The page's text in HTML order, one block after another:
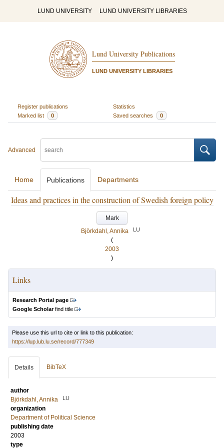
LUND UNIVERSITY LUND UNIVERSITY LIBRARIES
Lund University Publications
LUND UNIVERSITY LIBRARIES
Register publications
Statistics
Marked list
0 Saved searches 0
Advanced
Home Publications Departments
Ideas and practices in the construction of Swedish foreign policy
Mark
Björkdahl, Annika
LU
(
2003
)
Links
Research Portal page
Google Scholarfind title
Please use this url to cite or link to this publication:
https://lup.lub.lu.se/record/777349
Details BibTeX
author
Björkdahl, Annika
LU
organization
Department of Political Science
publishing date
2003
type